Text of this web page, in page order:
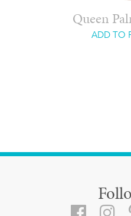
Queen
ADD TO